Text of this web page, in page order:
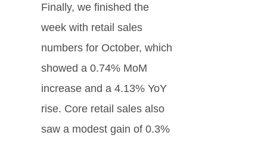
Finally, we finished the
week with retail sales
numbers for October, which
showed a 0.74% MoM
increase and a 4.13% YoY
rise. Core retail sales also
saw a modest gain of 0.3%